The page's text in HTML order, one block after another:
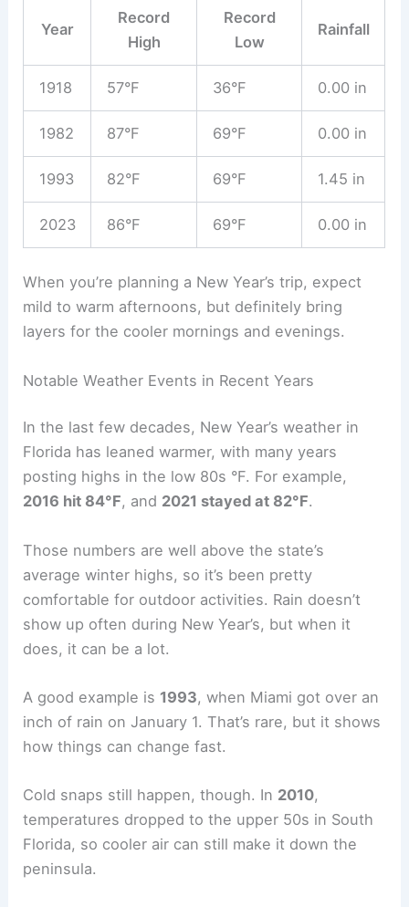
Year
Record
High
Record
Low
Rainfall
1918 57°F 36°F 0.00 in
1982 87°F 69°F 0.00 in
1993 82°F 69°F 1.45 in
2023 86°F 69°F 0.00 in
When you’re planning a New Year’s trip, expect
mild to warm afternoons, but definitely bring
layers for the cooler mornings and evenings.
Notable Weather Events in Recent Years
In the last few decades, New Year’s weather in
Florida has leaned warmer, with many years
posting highs in the low 80s °F. For example,
2016 hit 84°F, and 2021 stayed at 82°F.
Those numbers are well above the state’s
average winter highs, so it’s been pretty
comfortable for outdoor activities. Rain doesn’t
show up often during New Year’s, but when it
does, it can be a lot.
A good example is 1993, when Miami got over an
inch of rain on January 1. That’s rare, but it shows
how things can change fast.
Cold snaps still happen, though. In 2010,
temperatures dropped to the upper 50s in South
Florida, so cooler air can still make it down the
peninsula.